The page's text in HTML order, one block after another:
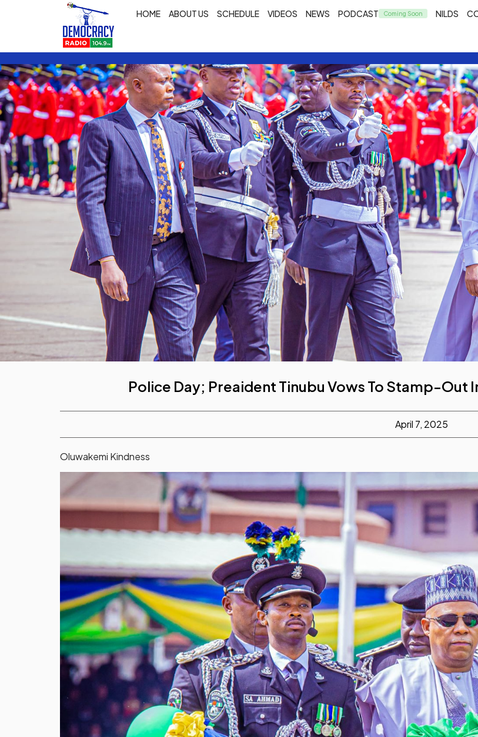
HOME ABOUT US SCHEDULE VIDEOS NEWS PODCAST NILDS
Police Day; Preaident Tinubu Vows To Stamp-Out
April 7, 2025
Oluwakemi Kindness